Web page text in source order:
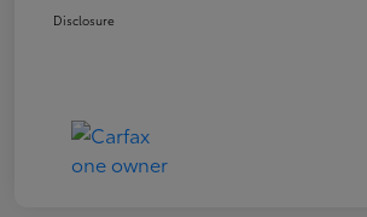
Disclosure